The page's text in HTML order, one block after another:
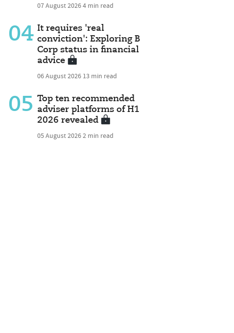
07 August 20264 min read
04 It requires 'real
conviction': Exploring B
Corp status in financial
advice
06 August 2026 13 min read
05 Top ten recommended
adviser platforms of H1
2026 revealed
05 August 20262 min read